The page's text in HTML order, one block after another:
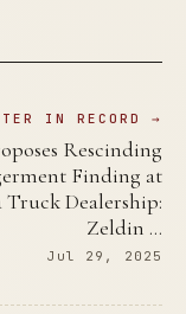
IN RECORD →
Rescinding
Finding at
Truck Dealership:
Zeldin …
Jul 29, 2025